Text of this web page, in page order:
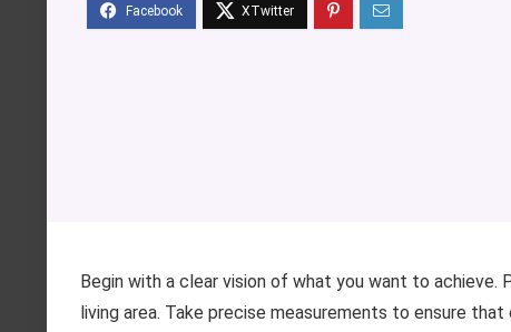
Begin with a clear vision of what you want to
living area. Take precise measurements to ensure